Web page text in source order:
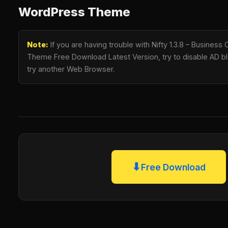
WordPress Theme
Note: If you are having trouble with Nifty 1.3.8 – Business
Theme Free Download Latest Version, try to disable AD
try another Web Browser.
⬇Free Download